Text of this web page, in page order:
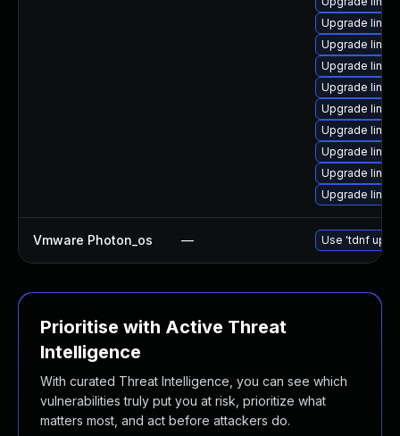
Upgrade
Upgrade
Upgrade
Upgrade
Upgrade
Upgrade
Upgrade
Upgrade
Upgrade
Vmware Photon_os — Use 'tdnf
Prioritise with Active Threat
Intelligence
With curated Threat Intelligence, you can see which
vulnerabilities truly put you at risk, prioritize what
matters most, and act before attackers do.